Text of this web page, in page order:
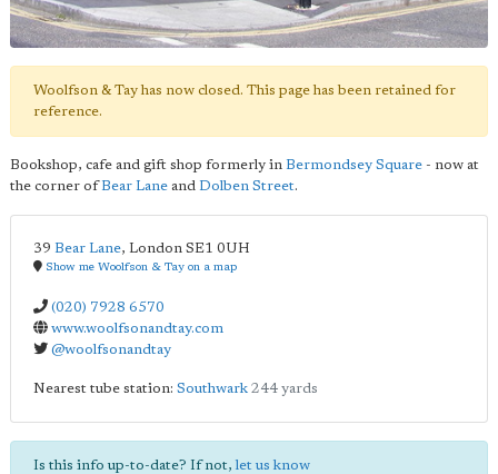
Woolfson & Tay has now closed. This page has been retained for
reference.
Bookshop, cafe and gift shop formerly in Bermondsey Square - now at
the corner ofBear Lane and Dolben Street.
39 Bear Lane, London SE1 0UH
Show me Woolfson & Tay on a map
(020) 7928 6570
www.woolfsonandtay.com
@woolfsonandtay
Nearest tube station: Southwark 244 yards
Is this info up-to-date? If not,let us know